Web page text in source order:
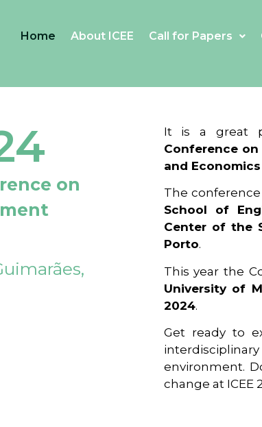
Home About ICEE Call for Papers
on
It is a great
Conference
and Economics
The
School of
Center of the
Porto.
This year the
University of
2024.
Get ready to
environment.
change at ICEE